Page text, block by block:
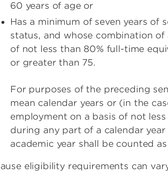
60 years of age or
Has a minimum of seven years of
status, and whose combination
of not less than 80% full-time
or greater than 75.
For purposes of the preceding
mean calendar years or (in the
employment on a basis of not
during any part of a calendar
academic year shall be counted
eligibility requirements can